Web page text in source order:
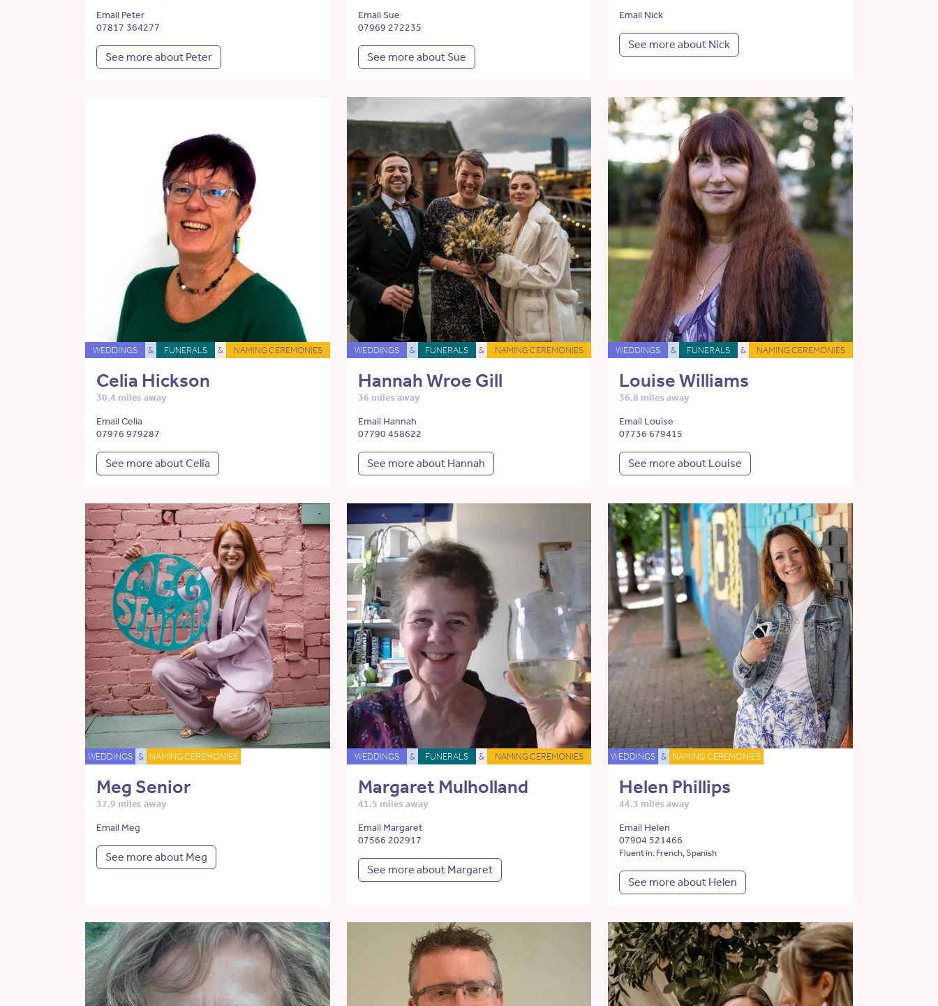
Email Peter
07817 364277
See more about Peter
Email Sue
07969 272235
See more about Sue
Email Nick
See more about Nick
WEDDINGS & FUNERALS & NAMING CEREMONIES
Celia Hickson
30.4 miles away
Email Celia
07976 979287
See more about Celia
WEDDINGS & FUNERALS & NAMING CEREMONIES
Hannah Wroe Gill
36 miles away
Email Hannah
07790 458622
See more about Hannah
WEDDINGS & FUNERALS & NAMING CEREMONIES
Louise Williams
36.8 miles away
Email Louise
07736 679415
See more about Louise
WEDDINGS & NAMING CEREMONIES
Meg Senior
37.9 miles away
Email Meg
See more about Meg
WEDDINGS & FUNERALS & NAMING CEREMONIES
Margaret Mulholland
41.5 miles away
Email Margaret
07566 202917
See more about Margaret
WEDDINGS & NAMING CEREMONIES
Helen Phillips
44.3 miles away
Email Helen
07904 521466
Fluent in: French, Spanish
See more about Helen